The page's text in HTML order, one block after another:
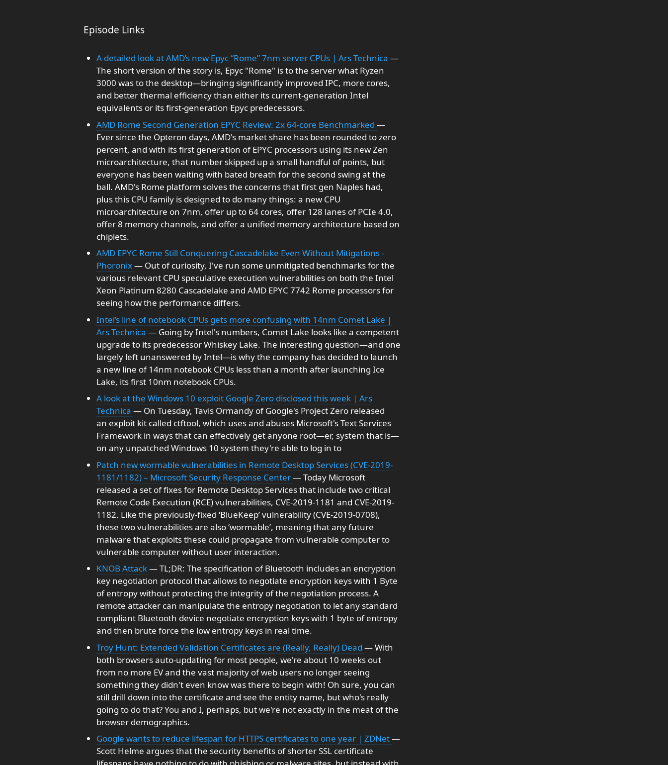
Episode Links
A detailed look at AMD’s new Epyc “Rome” 7nm server CPUs | Ars Technica —
The short version of the story is, Epyc "Rome" is to the server what Ryzen
3000 was to the desktop—bringing significantly improved IPC, more cores,
and better thermal efficiency than either its current-generation Intel
equivalents or its first-generation Epyc predecessors.
AMD Rome Second Generation EPYC Review: 2x 64-core Benchmarked —
Ever since the Opteron days, AMD's market share has been rounded to zero
percent, and with its first generation of EPYC processors using its new Zen
microarchitecture, that number skipped up a small handful of points, but
everyone has been waiting with bated breath for the second swing at the
ball. AMD's Rome platform solves the concerns that first gen Naples had,
plus this CPU family is designed to do many things: a new CPU
microarchitecture on 7nm, offer up to 64 cores, offer 128 lanes of PCIe 4.0,
offer 8 memory channels, and offer a unified memory architecture based on
chiplets.
AMD EPYC Rome Still Conquering Cascadelake Even Without Mitigations -
Phoronix— Out of curiosity, I've run some unmitigated benchmarks for the
various relevant CPU speculative execution vulnerabilities on both the Intel
Xeon Platinum 8280 Cascadelake and AMD EPYC 7742 Rome processors for
seeing how the performance differs.
Intel’s line of notebook CPUs gets more confusing with 14nm Comet Lake |
Ars Technica — Going by Intel's numbers, Comet Lake looks like a competent
upgrade to its predecessor Whiskey Lake. The interesting question—and one
largely left unanswered by Intel—is why the company has decided to launch
a new line of 14nm notebook CPUs less than a month after launching Ice
Lake, its first 10nm notebook CPUs.
A look at the Windows 10 exploit Google Zero disclosed this week | Ars
Technica — On Tuesday, Tavis Ormandy of Google's Project Zero released
an exploit kit called ctftool, which uses and abuses Microsoft's Text Services
Framework in ways that can effectively get anyone root—er, system that is—
on any unpatched Windows 10 system they're able to log in to
Patch new wormable vulnerabilities in Remote Desktop Services (CVE-2019-
1181/1182) – Microsoft Security Response Center— Today Microsoft
released a set of fixes for Remote Desktop Services that include two critical
Remote Code Execution (RCE) vulnerabilities, CVE-2019-1181 and CVE-2019-
1182. Like the previously-fixed ‘BlueKeep’ vulnerability (CVE-2019-0708),
these two vulnerabilities are also ‘wormable’, meaning that any future
malware that exploits these could propagate from vulnerable computer to
vulnerable computer without user interaction.
KNOB Attack— TL;DR: The specification of Bluetooth includes an encryption
key negotiation protocol that allows to negotiate encryption keys with 1 Byte
of entropy without protecting the integrity of the negotiation process. A
remote attacker can manipulate the entropy negotiation to let any standard
compliant Bluetooth device negotiate encryption keys with 1 byte of entropy
and then brute force the low entropy keys in real time.
Troy Hunt: Extended Validation Certificates are (Really, Really) Dead — With
both browsers auto-updating for most people, we're about 10 weeks out
from no more EV and the vast majority of web users no longer seeing
something they didn't even know was there to begin with! Oh sure, you can
still drill down into the certificate and see the entity name, but who's really
going to do that? You and I, perhaps, but we're not exactly in the meat of the
browser demographics.
Google wants to reduce lifespan for HTTPS certificates to one year | ZDNet—
Scott Helme argues that the security benefits of shorter SSL certificate